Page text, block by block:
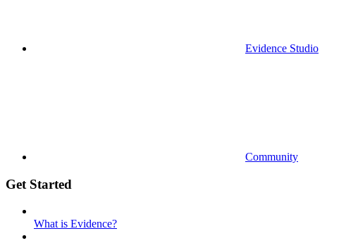
Evidence Studio
Community
Get Started
What is Evidence?